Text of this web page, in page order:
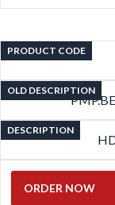
PRODUCT CODE
OLD DESCRIPTION
DESCRIPTION
ORDER NOW